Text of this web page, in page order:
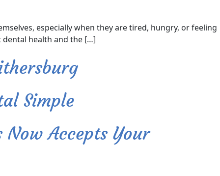
especially when they are tired, hungry, or feeling
dental health and the […]
Simple
Now Accepts Your